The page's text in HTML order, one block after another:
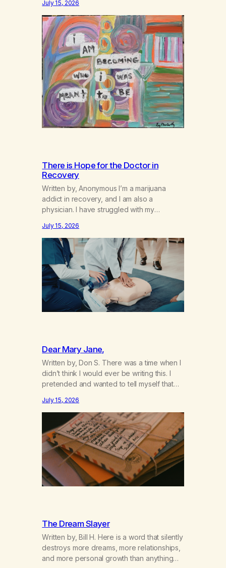
July 15, 2026
There is Hope for the Doctor in
Recovery
Written by, Anonymous I’m a marijuana
addict in recovery, and I am also a
physician. I have struggled with my
not even my sister knowing the extent of
my use. I lived a double life—one where I
was a “goody-two-shoes” and “smarty
pants” and the other where…
July 15, 2026
Dear Mary Jane,
Written by, Don S. There was a time when I
didn’t think I would ever be writing this. I
pretended and wanted to tell myself that
got together and for the first couple of
years of our relationship, this ending was
not on my bingo card. I…
July 15, 2026
The Dream Slayer
Written by, Bill H. Here is a word that silently
destroys more dreams, more relationships,
and more personal growth than anything